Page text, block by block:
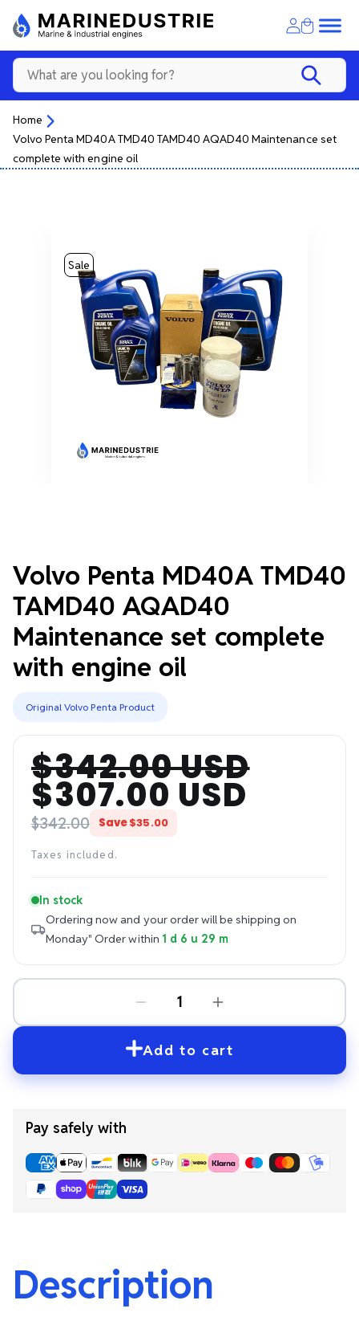
Home
Volvo Penta MD40A TMD40 TAMD40 AQAD40 Maintenance set
complete with engine oil
Sale
Volvo Penta MD40A TMD40
TAMD40 AQAD40
Maintenance set complete
with engine oil
Original Volvo Penta Product
Regular
price
$342.00 USD
Sale
price
$307.00 USD
$342.00 Save$35.00
Taxes included.
In stock
Ordering now and your order will be shipping on
Monday" Order within 1 d 6 u 29 m
Add to cart
Pay safely with
Description